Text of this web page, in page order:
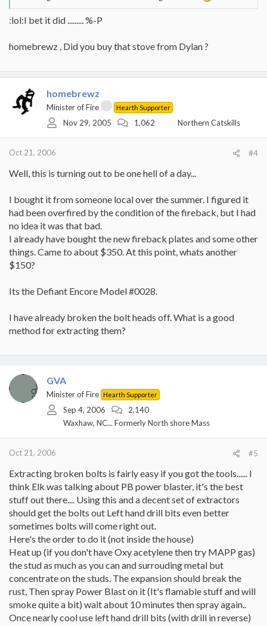
:lol:I bet it did ......... %-P
homebrewz , Did you buy that stove from Dylan ?
homebrewz
Minister of Fire Hearth Supporter
Nov 29, 2005 1,062 Northern Catskills
Oct 21, 2006 #4
Well, this is turning out to be one hell of a day...
I bought it from someone local over the summer. I figured it
had been overfired by the condition of the fireback, but I had
no idea it was that bad.
I already have bought the new fireback plates and some other
things. Came to about $350. At this point, whats another
$150?
Its the Defiant Encore Model #0028.
I have already broken the bolt heads off. What is a good
method for extracting them?
GVA
Minister of Fire Hearth Supporter
Sep 4, 2006
2,140
Waxhaw, NC... Formerly North shore Mass
Oct 21, 2006 #5
Extracting broken bolts is fairly easy if you got the tools...... I
think Elk was talking about PB power blaster, it's the best
stuff out there.... Using this and a decent set of extractors
should get the bolts out Left hand drill bits even better
sometimes bolts will come right out.
Here's the order to do it (not inside the house)
Heat up (if you don't have Oxy acetylene then try MAPP gas)
the stud as much as you can and surrouding metal but
concentrate on the studs. The expansion should break the
rust, Then spray Power Blast on it (It's flamable stuff and will
smoke quite a bit) wait about 10 minutes then spray again..
Once nearly cool use left hand drill bits (with drill in reverse)